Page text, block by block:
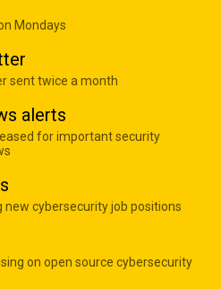
Mondays
sent twice a month
alerts
for important security
cybersecurity job positions
on open source cybersecurity